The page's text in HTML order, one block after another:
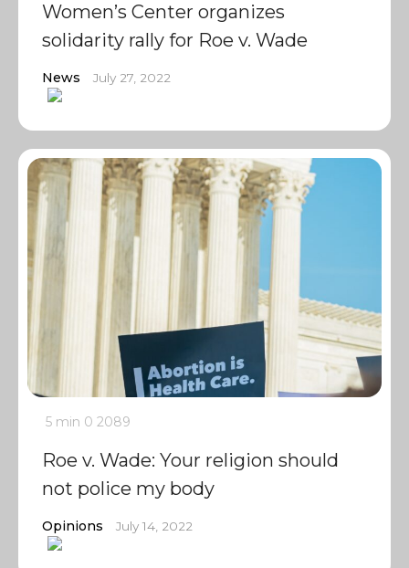
Women’s Center organizes
solidarity rally for Roe v. Wade
News July 27, 2022
5 min 0 2089
Roe v. Wade: Your religion should
not police my body
Opinions July 14, 2022